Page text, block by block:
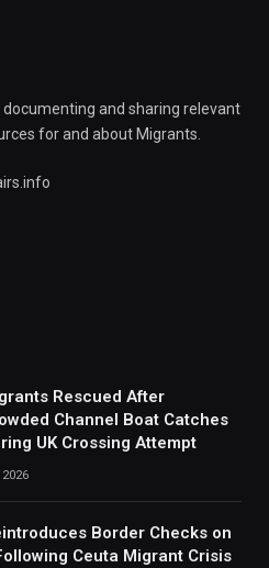
and sharing relevant
for and about Migrants.
Rescued After
Channel Boat Catches
UK Crossing Attempt
Border Checks on
Ceuta Migrant Crisis